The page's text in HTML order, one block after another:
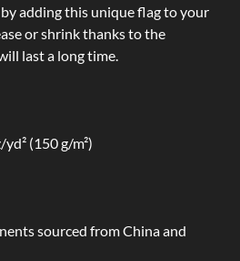
adding this unique flag to your
or shrink thanks to the
last a long time.
(150 g/m²)
sourced from China and